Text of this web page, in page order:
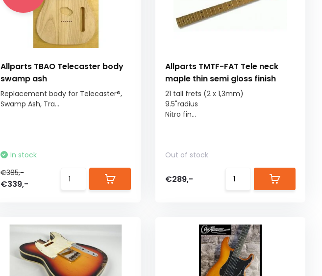
Allparts TBAO Telecaster body
swamp ash
Replacement body for Telecaster®,
Swamp Ash, Tra...
In stock
€385,-
€339,-
Allparts TMTF-FAT Tele neck
maple thin semi gloss finish
21 tall frets (2 x 1,3mm)
9.5"radius
Nitro fin...
Out of stock
€289,-